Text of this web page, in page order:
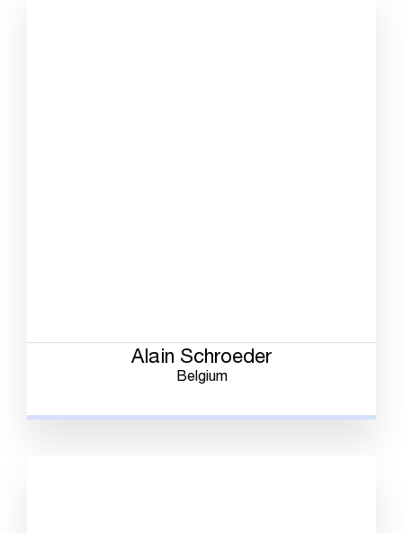
Alain Schroeder
Belgium